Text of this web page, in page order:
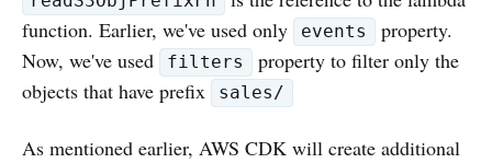
function. Earlier, we've used only
events
property.
Now, we've used
filters
property to filter only the
objects that have prefix
sales/
As mentioned earlier, AWS CDK will create additional